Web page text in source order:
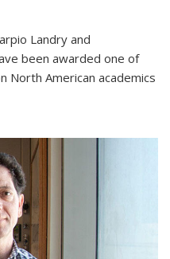
Landry and
been awarded one of
North American academics